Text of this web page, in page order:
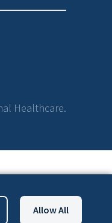
Allow All
Healthcare.